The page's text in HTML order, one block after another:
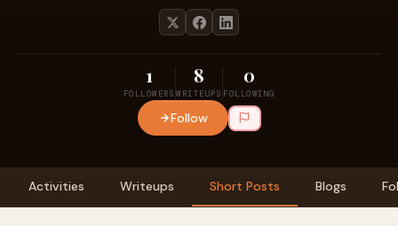
1
FOLLOWERS
8
WRITEUPS
0
FOLLOWING
Follow
Activities Writeups Short Posts Blogs